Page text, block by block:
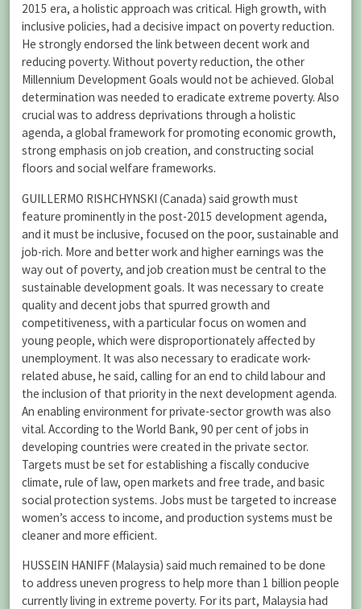
2015 era, a holistic approach was critical. High growth, with
inclusive policies, had a decisive impact on poverty reduction.
He strongly endorsed the link between decent work and
reducing poverty. Without poverty reduction, the other
Millennium Development Goals would not be achieved. Global
determination was needed to eradicate extreme poverty. Also
crucial was to address deprivations through a holistic
agenda, a global framework for promoting economic growth,
strong emphasis on job creation, and constructing social
floors and social welfare frameworks.
GUILLERMO RISHCHYNSKI (Canada) said growth must
feature prominently in the post-2015 development agenda,
and it must be inclusive, focused on the poor, sustainable and
job-rich. More and better work and higher earnings was the
way out of poverty, and job creation must be central to the
sustainable development goals. It was necessary to create
quality and decent jobs that spurred growth and
competitiveness, with a particular focus on women and
young people, which were disproportionately affected by
unemployment. It was also necessary to eradicate work-
related abuse, he said, calling for an end to child labour and
the inclusion of that priority in the next development agenda.
An enabling environment for private-sector growth was also
vital. According to the World Bank, 90 per cent of jobs in
developing countries were created in the private sector.
Targets must be set for establishing a fiscally conducive
climate, rule of law, open markets and free trade, and basic
social protection systems. Jobs must be targeted to increase
women’s access to income, and production systems must be
cleaner and more efficient.
HUSSEIN HANIFF (Malaysia) said much remained to be done
to address uneven progress to help more than 1 billion people
currently living in extreme poverty. For its part, Malaysia had